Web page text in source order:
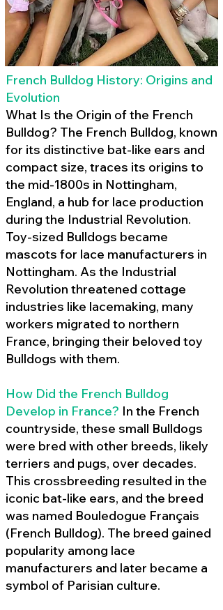
French Bulldog History: Origins and
Evolution
What Is the Origin of the French
Bulldog? The French Bulldog, known
for its distinctive bat-like ears and
compact size, traces its origins to
the mid-1800s in Nottingham,
England, a hub for lace production
during the Industrial Revolution.
Toy-sized Bulldogs became
mascots for lace manufacturers in
Nottingham. As the Industrial
Revolution threatened cottage
industries like lacemaking, many
workers migrated to northern
France, bringing their beloved toy
Bulldogs with them.
How Did the French Bulldog
Develop in France? In the French
countryside, these small Bulldogs
were bred with other breeds, likely
terriers and pugs, over decades.
This crossbreeding resulted in the
iconic bat-like ears, and the breed
was named Bouledogue Français
(French Bulldog). The breed gained
popularity among lace
manufacturers and later became a
symbol of Parisian culture.